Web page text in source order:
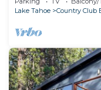
Lake Tahoe
Country Club